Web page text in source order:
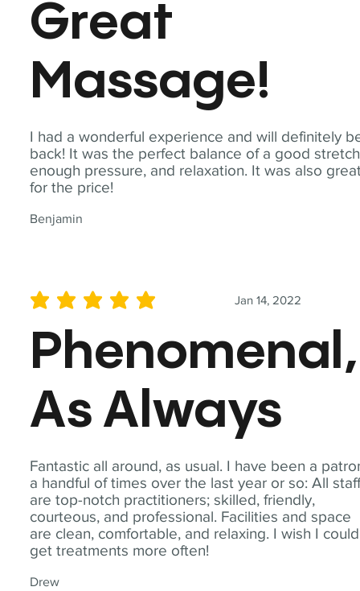
I had a wonderful experience and will definitely
back! It was the perfect balance of a good
enough pressure, and relaxation. It was also
for the price!
Benjamin
Great
Massage!
Fantastic all around, as usual. I have been a
a handful of times over the last year or so: All
are top-notch practitioners; skilled, friendly,
courteous, and professional. Facilities and space
are clean, comfortable, and relaxing. I wish I could
get treatments more often!
Drew
Jan 14, 2022
average rating is 5 out of 5
Phenomenal,
As Always